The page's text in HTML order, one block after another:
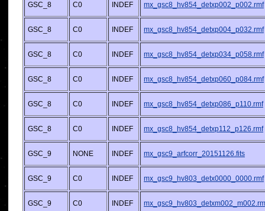
GSC_8 C0 INDEF mx_gsc8_hv854_detxp002_p002.rmf
GSC_8 C0 INDEF mx_gsc8_hv854_detxp004_p032.rmf
GSC_8 C0 INDEF mx_gsc8_hv854_detxp034_p058.rmf
GSC_8 C0 INDEF mx_gsc8_hv854_detxp060_p084.rmf
GSC_8 C0 INDEF mx_gsc8_hv854_detxp086_p110.rmf
GSC_8 C0 INDEF mx_gsc8_hv854_detxp112_p126.rmf
GSC_9 NONE INDEF mx_gsc9_arfcorr_20151126.fits
GSC_9 C0 INDEF mx_gsc9_hv803_detx0000_0000.rmf
GSC_9 C0 INDEF